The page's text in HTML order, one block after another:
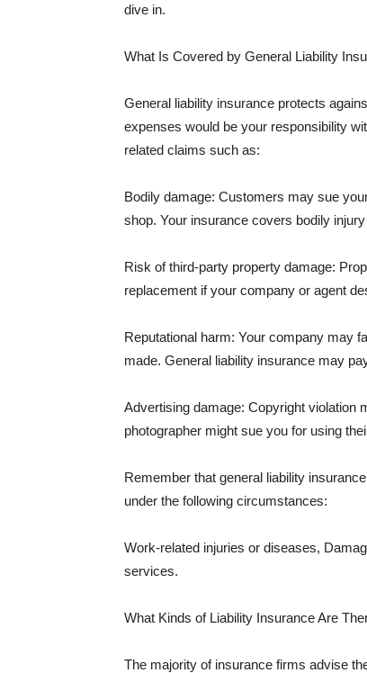
dive in.
What Is Covered by General Liability
General liability insurance protects
expenses would be your responsibility
related claims such as:
Bodily damage: Customers may sue
shop. Your insurance covers bodily
Risk of third-party property damage:
replacement if your company or agent
Reputational harm: Your company may
made. General liability insurance may
Advertising damage: Copyright violation
photographer might sue you for using
Remember that general liability
under the following circumstances:
Work-related injuries or diseases,
services.
What Kinds of Liability Insurance Are
The majority of insurance firms advise